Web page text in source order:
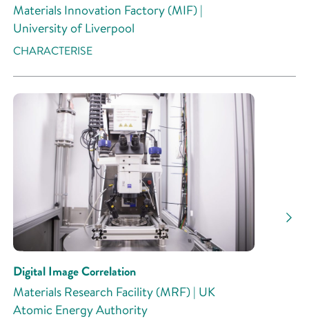
Materials Innovation Factory (MIF) |
University of Liverpool
CHARACTERISE
Digital Image Correlation
Materials Research Facility (MRF) | UK
Atomic Energy Authority